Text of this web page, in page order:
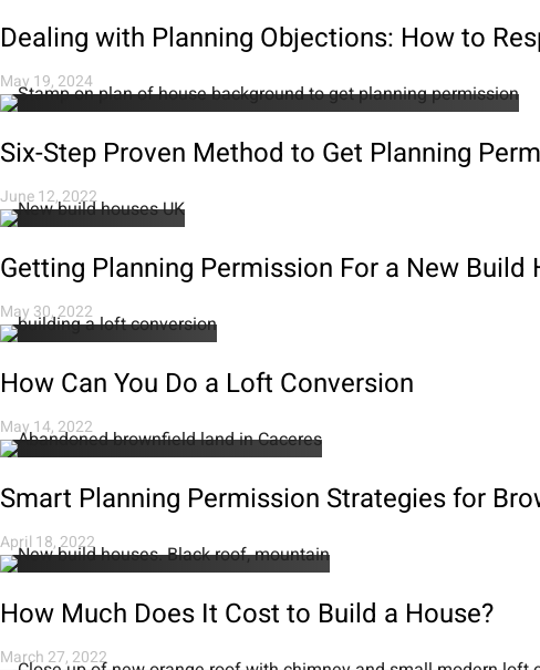
Dealing with Planning Objections: How to
May 19, 2024
Six-Step Proven Method to Get Planning
June 12, 2022
Getting Planning Permission For a New Build
May 30, 2022
How Can You Do a Loft Conversion
May 14, 2022
Smart Planning Permission Strategies for
April 18, 2022
How Much Does It Cost to Build a House?
March 27, 2022